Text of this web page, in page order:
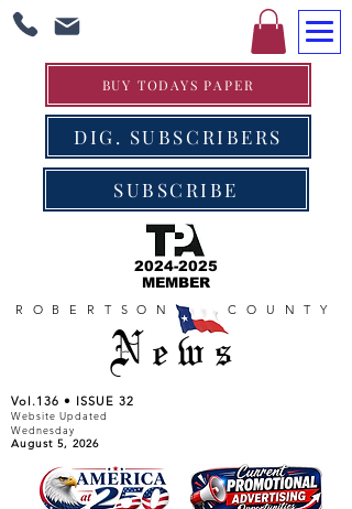
BUY TODAYS PAPER
DIG. SUBSCRIBERS
SUBSCRIBE
2024-2025
MEMBER
News
ROBERTSON COUNTY
Vol.136 • ISSUE 32
Website Updated
Wednesday
August 5, 2026